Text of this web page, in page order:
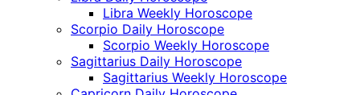
Libra Weekly Horoscope
Scorpio Daily Horoscope
Scorpio Weekly Horoscope
Sagittarius Daily Horoscope
Sagittarius Weekly Horoscope